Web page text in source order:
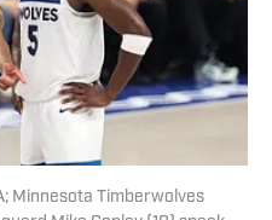
Minnesota Timberwolves